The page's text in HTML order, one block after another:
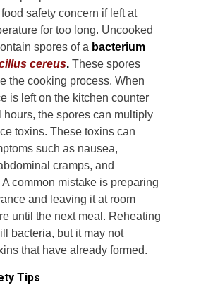
safety concern if left at
for too long. Uncooked
spores of a bacterium
cereus. These spores
the cooking process. When
is left on the kitchen counter
hours, the spores can multiply
toxins. These toxins can
such as nausea,
cramps, and
common mistake is preparing
and leaving it at room
until the next meal. Reheating
bacteria, but it may not
that have already formed.
Tips